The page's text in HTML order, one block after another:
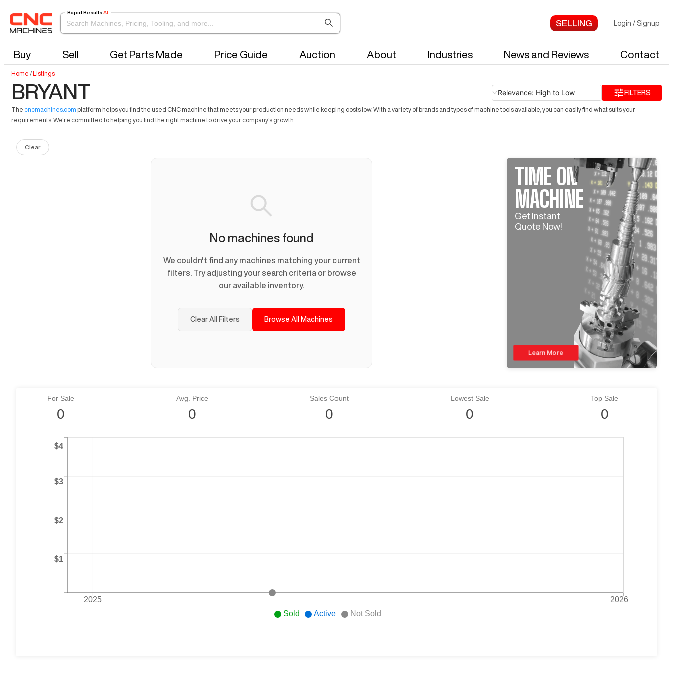
Rapid Results AI
Login / Signup
Buy Sell Get Parts Made Price Guide Auction About Industries News and Reviews Contact
Home / Listings
BRYANT Relevance: High to Low FILTERS
The cncmachines.com platform helps you find the used CNC machine that meets your production needs while keeping costs low. With a variety of brands and types of machine tools available, you can easily find what suits your
requirements. We're committed to helping you find the right machine to drive your company's growth.
Clear
No machines found
We couldn't find any machines matching your current
filters. Try adjusting your search criteria or browse
our available inventory.
Clear All Filters Browse All Machines
TIME ON
MACHINE
Get Instant
Quote Now!
Learn More